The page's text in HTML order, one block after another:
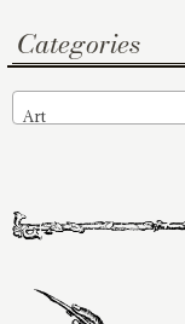
Categories
Art